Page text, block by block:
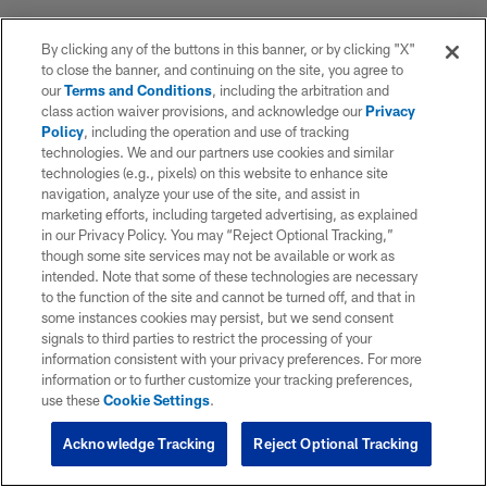
By clicking any of the buttons in this banner, or by clicking "X"
to close the banner, and continuing on the site, you agree to
ourTerms and Conditions, including the arbitration and
class action waiver provisions, and acknowledge ourPrivacy
Policy, including the operation and use of tracking
technologies. We and our partners use cookies and similar
technologies (e.g., pixels) on this website to enhance site
navigation, analyze your use of the site, and assist in
marketing efforts, including targeted advertising, as explained
in our Privacy Policy. You may “Reject Optional Tracking,”
though some site services may not be available or work as
intended. Note that some of these technologies are necessary
to the function of the site and cannot be turned off, and that in
some instances cookies may persist, but we send consent
signals to third parties to restrict the processing of your
information consistent with your privacy preferences. For more
information or to further customize your tracking preferences,
use theseCookie Settings.
Reject Optional Tracking
Acknowledge Tracking